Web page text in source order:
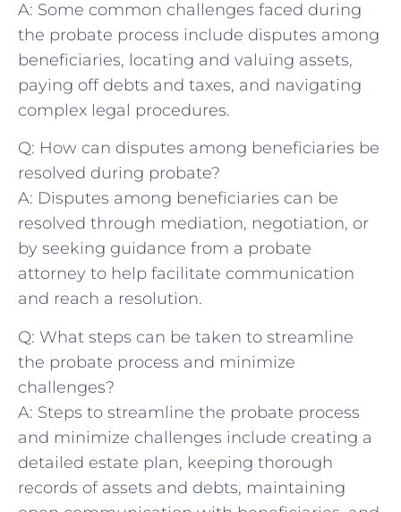
A: Some common challenges faced during
the probate process include disputes among
beneficiaries, locating and valuing⁤ assets,
paying off debts and taxes, and navigating
complex‌ legal⁤ procedures.
Q: How can disputes among beneficiaries be
resolved during⁢ probate?
A: Disputes among beneficiaries can be
resolved through mediation, negotiation, or ​
by seeking guidance⁤ from a probate​
attorney to ‌help facilitate ​communication
and reach a⁣ resolution.
Q: What steps can be taken to ⁣streamline
the probate​ process ​and ⁤minimize
challenges?
A: Steps to ⁤streamline the probate process
and minimize challenges include creating​ a
⁣detailed‌ estate plan, keeping thorough
records of assets and debts, ⁢maintaining